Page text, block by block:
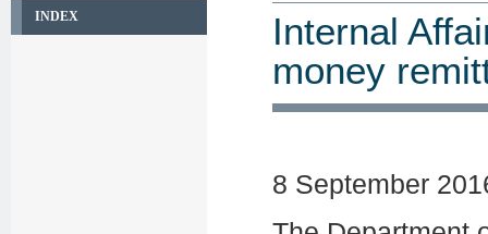
INDEX
Internal
money
8 September